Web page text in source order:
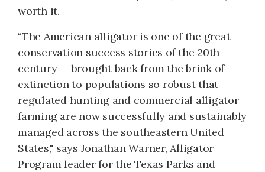
worth it.
“The American alligator is one of the great
conservation success stories of the 20th
century — brought back from the brink of
extinction to populations so robust that
regulated hunting and commercial alligator
farming are now successfully and sustainably
managed across the southeastern United
States," says Jonathan Warner, Alligator
Program leader for the Texas Parks and